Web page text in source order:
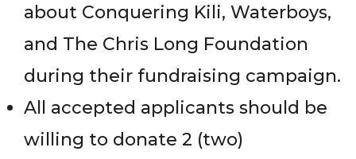
about Conquering Kili, Waterboys,
and The Chris Long Foundation
during their fundraising campaign.
All accepted applicants should be
willing to donate 2 (two)